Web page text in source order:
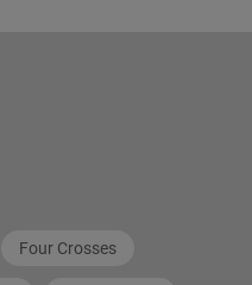
Four Crosses